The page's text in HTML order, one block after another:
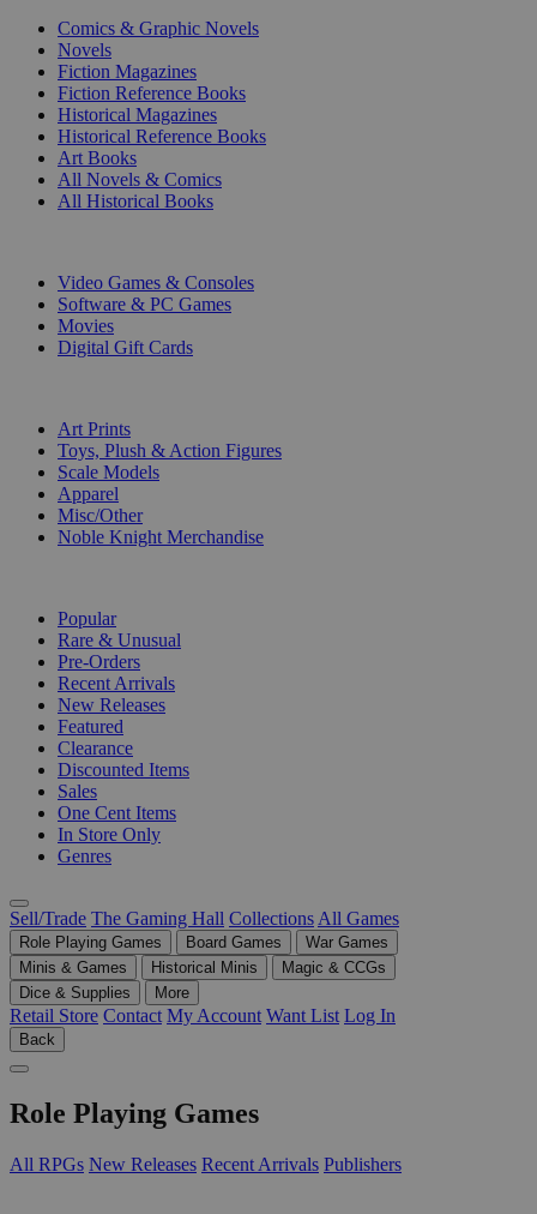
Comics & Graphic Novels
Novels
Fiction Magazines
Fiction Reference Books
Historical Magazines
Historical Reference Books
Art Books
All Novels & Comics
All Historical Books
Video Games & Consoles
Software & PC Games
Movies
Digital Gift Cards
Art Prints
Toys, Plush & Action Figures
Scale Models
Apparel
Misc/Other
Noble Knight Merchandise
Popular
Rare & Unusual
Pre-Orders
Recent Arrivals
New Releases
Featured
Clearance
Discounted Items
Sales
One Cent Items
In Store Only
Genres
Sell/Trade The Gaming Hall Collections All Games
Role Playing Games Board Games
War Games
Minis & Games
Historical Minis
Magic & CCGs
Dice & Supplies
More
Retail Store Contact My Account Want List Log In
Back
Role Playing Games
All RPGs New Releases Recent Arrivals Publishers